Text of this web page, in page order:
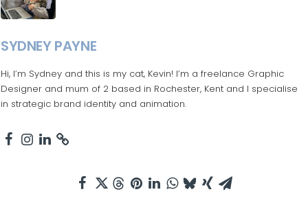
SYDNEY PAYNE
Hi, I’m Sydney and this is my cat, Kevin! I’m a freelance Graphic
Designer and mum of 2 based in Rochester, Kent and I specialise
in strategic brand identity and animation.